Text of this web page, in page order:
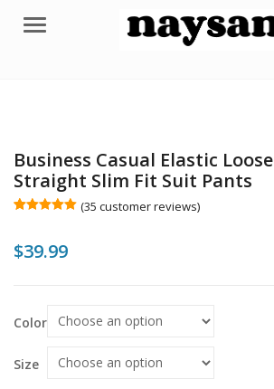
Menu
Business Casual Elastic Loose
Straight Slim Fit Suit Pants
based on
customer
(35 customer reviews)
$39.99
Color
Size